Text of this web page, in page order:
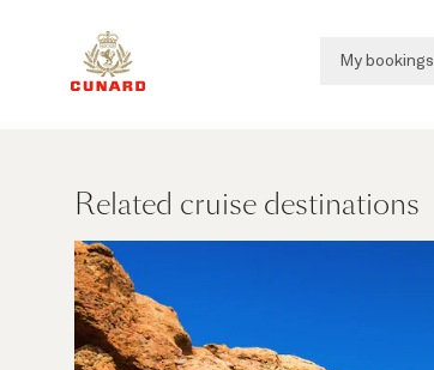
My bookings
Related cruise destinations